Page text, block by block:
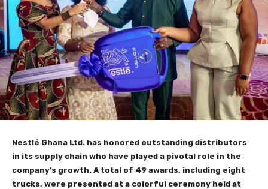
Nestlé Ghana Ltd. has honored outstanding distributors
in its supply chain who have played a pivotal role in the
company’s growth. A total of 49 awards, including eight
trucks, were presented at a colorful ceremony held at